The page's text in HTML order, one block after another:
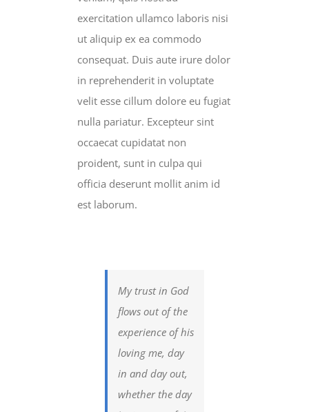
exercitation ullamco laboris nisi
ut aliquip ex ea commodo
consequat. Duis aute irure dolor
in reprehenderit in voluptate
velit esse cillum dolore eu fugiat
nulla pariatur. Excepteur sint
occaecat cupidatat non
proident, sunt in culpa qui
officia deserunt mollit anim id
est laborum.
My trust in God
flows out of the
experience of his
loving me, day
in and day out,
whether the day